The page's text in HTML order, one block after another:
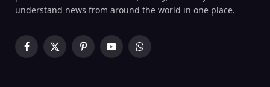
understand news from around the world in one place.
Facebook
X
PinterestYouTubeWhatsApp